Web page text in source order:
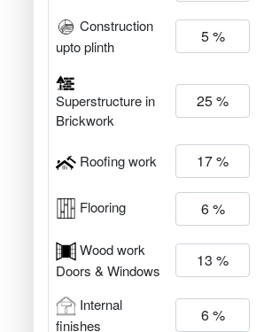
Construction
upto plinth
Superstructure in
Brickwork
Roofing work
Flooring
Wood work
Doors & Windows
Internal
finishes